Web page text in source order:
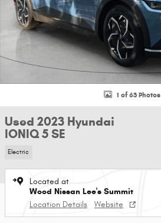
1 of 63 Photos
Used 2023 Hyundai
IONIQ 5 SE
Electric
Located at
Wood Nissan Lee's Summit
Location Details
Website